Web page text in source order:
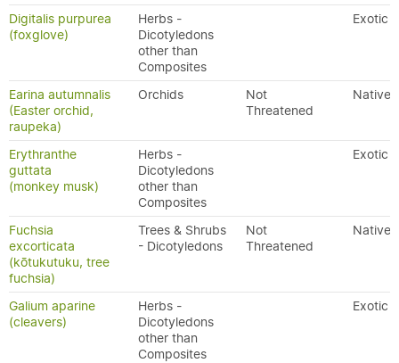
Digitalis purpurea
(foxglove)
Herbs -
Dicotyledons
other than
Composites
Exotic
Earina autumnalis
(Easter orchid,
raupeka)
Orchids
Not
Threatened
Native
Erythranthe
guttata
(monkey musk)
Herbs -
Dicotyledons
other than
Composites
Exotic
Fuchsia
excorticata
(kōtukutuku, tree
fuchsia)
Trees & Shrubs
- Dicotyledons
Not
Threatened
Native
Galium aparine
(cleavers)
Herbs -
Dicotyledons
other than
Composites
Exotic